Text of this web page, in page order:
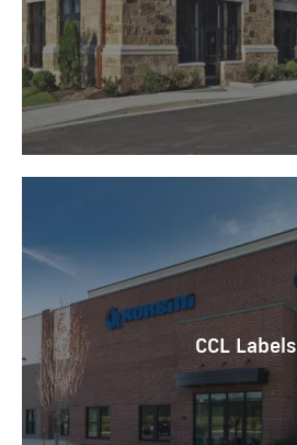
CCL Labels